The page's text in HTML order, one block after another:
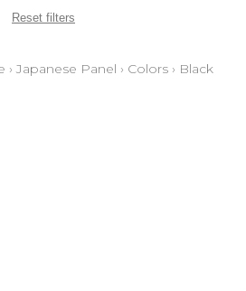
Reset filters
› Japanese Panel › Colors › Black